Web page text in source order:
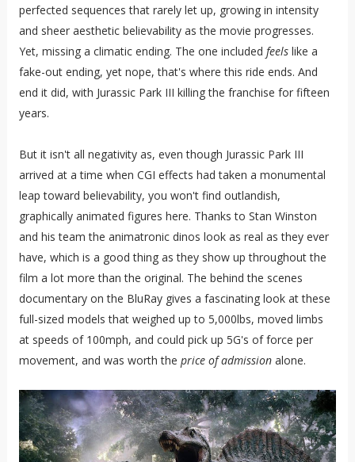
perfected sequences that rarely let up, growing in intensity
and sheer aesthetic believability as the movie progresses.
Yet, missing a climatic ending. The one included feelslike a
fake-out ending, yet nope, that's where this ride ends. And
end it did, with Jurassic Park III killing the franchise for fifteen
years.
But it isn't all negativity as, even though Jurassic Park III
arrived at a time when CGI effects had taken a monumental
leap toward believability, you won't find outlandish,
graphically animated figures here. Thanks to Stan Winston
and his team the animatronic dinos look as real as they ever
have, which is a good thing as they show up throughout the
film a lot more than the original. The behind the scenes
documentary on the BluRay gives a fascinating look at these
full-sized models that weighed up to 5,000lbs, moved limbs
at speeds of 100mph, and could pick up 5G's of force per
movement, and was worth the price of admissionalone.